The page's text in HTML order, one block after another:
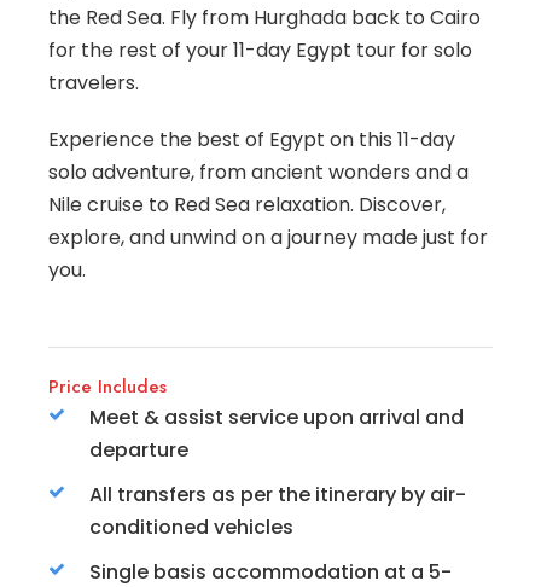
the Red Sea. Fly from Hurghada back to Cairo
for the rest of your 11-day Egypt tour for solo
travelers.
Experience the best of Egypt on this 11-day
solo adventure, from ancient wonders and a
Nile cruise to Red Sea relaxation. Discover,
explore, and unwind on a journey made just for
you.
Price Includes
Meet & assist service upon arrival and
departure
All transfers as per the itinerary by air-
conditioned vehicles
Single basis accommodation at a 5-